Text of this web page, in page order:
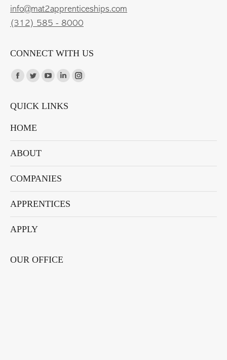
info@mat2apprenticeships.com
(312) 585 - 8000
CONNECT WITH US
Find us on:
Facebook
opens
Twitter
opens
YouTube
opens
Linkedin
opens
Instagram
QUICK LINKS
HOME
ABOUT
COMPANIES
APPRENTICES
APPLY
OUR OFFICE